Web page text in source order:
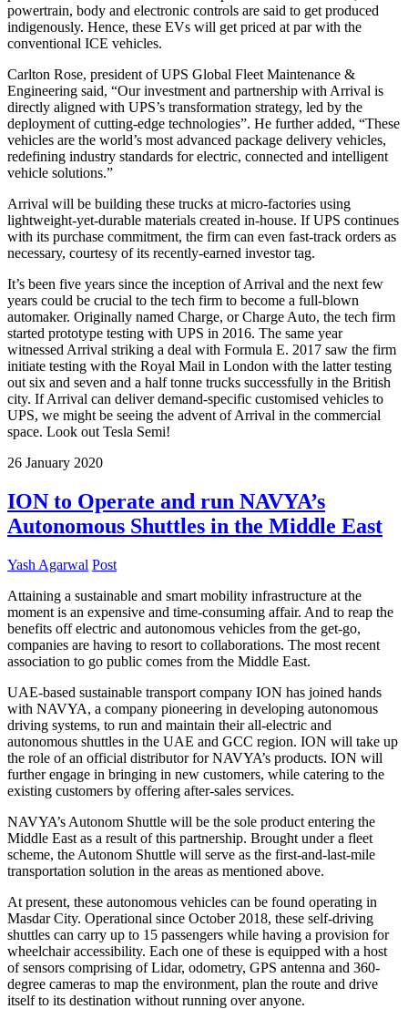
powertrain, body and electronic controls are said to get produced
indigenously. Hence, these EVs will get priced at par with the
conventional ICE vehicles.
Carlton Rose, president of UPS Global Fleet Maintenance &
Engineering said, “Our investment and partnership with Arrival is
directly aligned with UPS’s transformation strategy, led by the
deployment of cutting-edge technologies”. He further added, “These
vehicles are the world’s most advanced package delivery vehicles,
redefining industry standards for electric, connected and intelligent
vehicle solutions.”
Arrival will be building these trucks at micro-factories using
lightweight-yet-durable materials created in-house. If UPS continues
with its purchase commitment, the firm can even fast-track orders as
necessary, courtesy of its recently-earned investor tag.
It’s been five years since the inception of Arrival and the next few
years could be crucial to the tech firm to become a full-blown
automaker. Originally named Charge, or Charge Auto, the tech firm
started prototype testing with UPS in 2016. The same year
witnessed Arrival striking a deal with Formula E. 2017 saw the firm
initiate testing with the Royal Mail in London with the latter testing
out six and seven and a half tonne trucks successfully in the British
city. If Arrival can deliver demand-specific customised vehicles to
UPS, we might be seeing the advent of Arrival in the commercial
space. Look out Tesla Semi!
26 January 2020
ION to Operate and run NAVYA’s
Autonomous Shuttles in the Middle East
Yash Agarwal Post
Attaining a sustainable and smart mobility infrastructure at the
moment is an expensive and time-consuming affair. And to reap the
benefits off electric and autonomous vehicles from the get-go,
companies are having to resort to collaborations. The most recent
association to go public comes from the Middle East.
UAE-based sustainable transport company ION has joined hands
with NAVYA, a company pioneering in developing autonomous
driving systems, to run and maintain their all-electric and
autonomous shuttles in the UAE and GCC region. ION will take up
the role of an official distributor for NAVYA’s products. ION will
further engage in bringing in new customers, while catering to the
existing customers by offering after-sales services.
NAVYA’s Autonom Shuttle will be the sole product entering the
Middle East as a result of this partnership. Brought under a fleet
scheme, the Autonom Shuttle will serve as the first-and-last-mile
transportation solution in the areas as mentioned above.
At present, these autonomous vehicles can be found operating in
Masdar City. Operational since October 2018, these self-driving
shuttles can carry up to 15 passengers while having a provision for
wheelchair accessibility. Each one of these is equipped with a host
of sensors comprising of Lidar, odometry, GPS antenna and 360-
degree cameras to map the environment, plan the route and drive
itself to its destination without running over anyone.